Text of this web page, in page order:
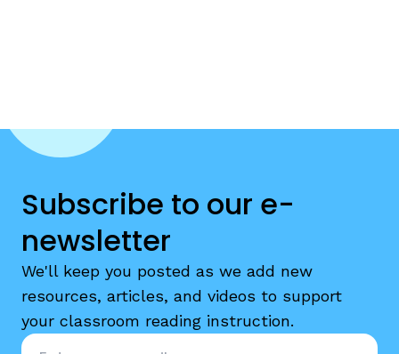
Subscribe to our e-
newsletter
We'll keep you posted as we add new
resources, articles, and videos to support
your classroom reading instruction.
Email